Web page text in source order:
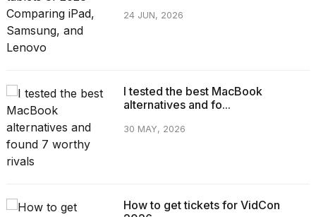
24 JUN, 2026
I tested the best MacBook
alternatives and fo...
30 MAY, 2026
How to get tickets for VidCon